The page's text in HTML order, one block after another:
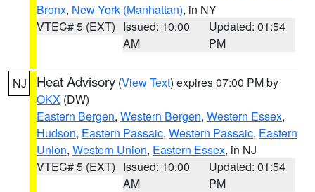
Bronx, New York (Manhattan), in NY
VTEC# 5 (EXT) Issued: 10:00
AM
Updated: 01:54
PM
NJ Heat Advisory (View Text) expires 07:00 PM by
OKX (DW)
Eastern Bergen, Western Bergen, Western Essex,
Hudson, Eastern Passaic, Western Passaic, Eastern
Union, Western Union, Eastern Essex, in NJ
VTEC# 5 (EXT) Issued: 10:00
AM
Updated: 01:54
PM